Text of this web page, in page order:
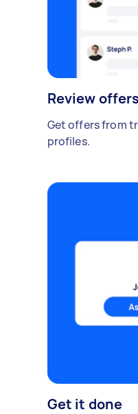
Review offers
Get offers from
profiles.
Get it done